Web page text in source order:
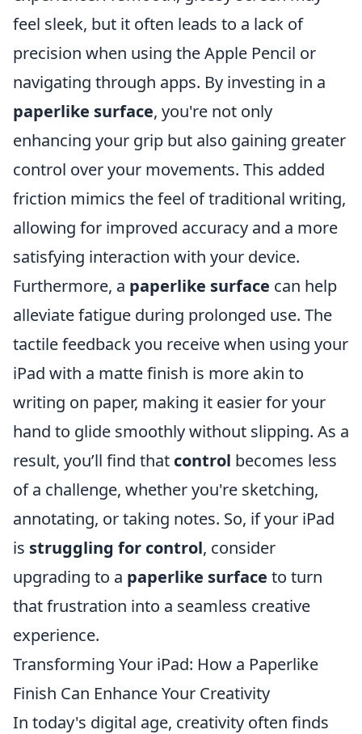
feel sleek, but it often leads to a lack of
precision when using the Apple Pencil or
navigating through apps. By investing in a
paperlike surface, you're not only
enhancing your grip but also gaining greater
control over your movements. This added
friction mimics the feel of traditional writing,
allowing for improved accuracy and a more
satisfying interaction with your device.
Furthermore, a paperlike surface can help
alleviate fatigue during prolonged use. The
tactile feedback you receive when using your
iPad with a matte finish is more akin to
writing on paper, making it easier for your
hand to glide smoothly without slipping. As a
result, you’ll find that control becomes less
of a challenge, whether you're sketching,
annotating, or taking notes. So, if your iPad
is struggling for control, consider
upgrading to a paperlike surface to turn
that frustration into a seamless creative
experience.
Transforming Your iPad: How a Paperlike
Finish Can Enhance Your Creativity
In today's digital age, creativity often finds